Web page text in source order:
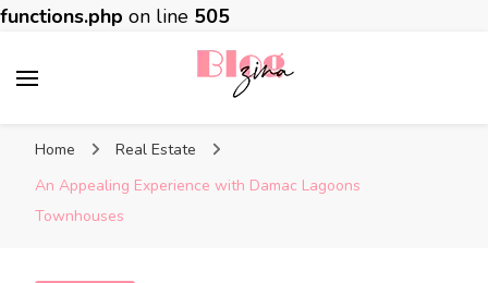
functions.php on line 505
Home
Real Estate
An Appealing Experience with Damac Lagoons
Townhouses